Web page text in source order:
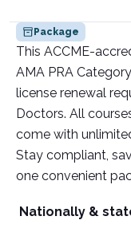
Package
This ACCME-
AMA PRA
license renewal
Doctors. All
come with
Stay compliant,
one convenient
Nationally &